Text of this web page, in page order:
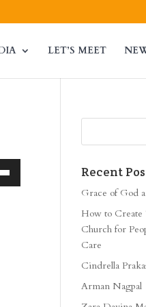
LET’S MEET
Recent
Grace of God
How to Create
Church for
Care
Cindrella
Arman Nagpal